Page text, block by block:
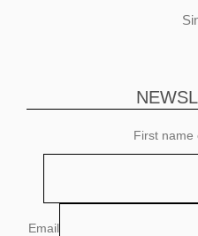
First name
Email